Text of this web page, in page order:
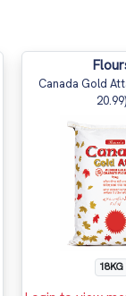
Canada Gold
20.99)
18KG